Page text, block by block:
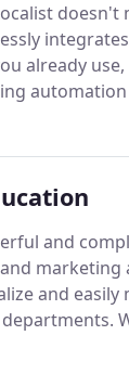
a result,
boosting
doesn't
already
video
options).
and
and easily
product